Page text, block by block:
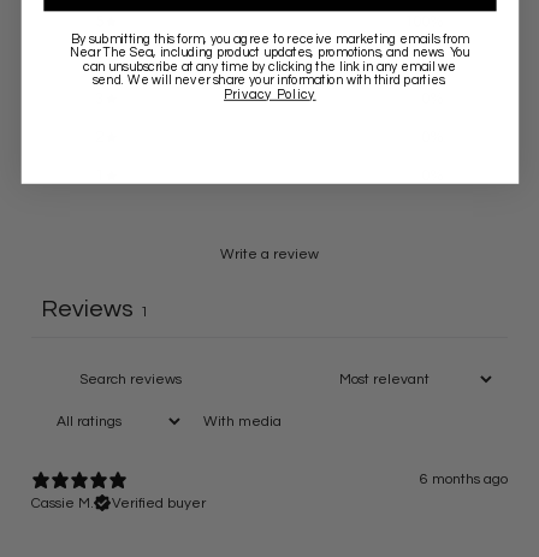
4 0%
Write a review
Reviews 1
With media
6 months ago
Cassie M.
Verified buyer
By submitting this form, you agree to receive marketing emails from
Near The Sea, including product updates, promotions, and news. You
can unsubscribe at any time by clicking the link in any email we
send. We will never share your information with third parties.
Privacy Policy